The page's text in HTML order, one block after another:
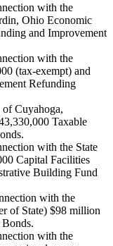
with the
Ohio Economic
and Improvement
with the
(tax-exempt) and
Refunding
of Cuyahoga,
Taxable
with the State
Capital Facilities
Building Fund
with the
of State) $98 million
with the